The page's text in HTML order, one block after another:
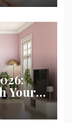
Your